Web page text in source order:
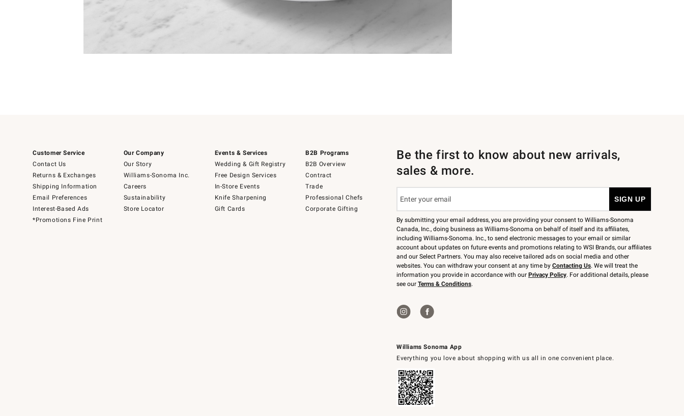
Customer Service
Contact Us
Returns & Exchanges
Shipping Information
Email Preferences
Interest-Based Ads
*Promotions Fine Print
Our Company
Our Story
Williams-Sonoma Inc.
Careers
Sustainability
Store Locator
Events & Services
Wedding & Gift Registry
Free Design Services
In-Store Events
Knife Sharpening
Gift Cards
B2B Programs
B2B Overview
Contract
Trade
Professional Chefs
Corporate Gifting
Williams Sonoma App
Everything you love about shopping with us all in one convenient place.
Be the first to know about new arrivals,
sales & more.
By submitting your email address, you are providing your consent to Williams-Sonoma
Canada, Inc., doing business as Williams-Sonoma on behalf of itself and its affiliates,
including Williams-Sonoma. Inc., to send electronic messages to your email or similar
account about updates on future events and promotions relating to WSI Brands, our affiliates
and our Select Partners. You may also receive tailored ads on social media and other
websites. You can withdraw your consent at any time by Contacting Us. We will treat the
information you provide in accordance with our Privacy Policy. For additional details, please
see our Terms & Conditions.